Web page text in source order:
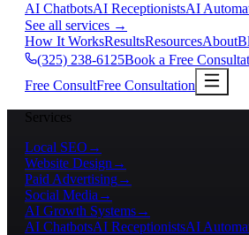
AI ChatbotsAI ReceptionistsAI
See all services →
How It WorksResultsResourcesAbout
(325) 238-6125Book a Free
Free ConsultFree Consultation
Services
Local SEO →
Website Design →
Paid Advertising→
Social Media →
AI Growth Systems→
AI ChatbotsAI ReceptionistsAI